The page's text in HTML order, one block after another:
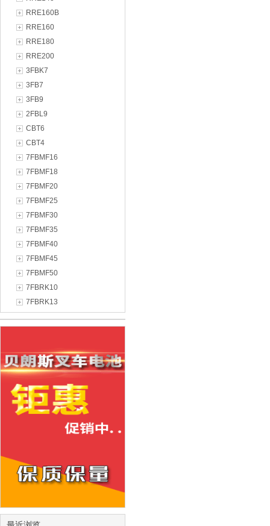
RRE160B
RRE160
RRE180
RRE200
3FBK7
3FB7
3FB9
2FBL9
CBT6
CBT4
7FBMF16
7FBMF18
7FBMF20
7FBMF25
7FBMF30
7FBMF35
7FBMF40
7FBMF45
7FBMF50
7FBRK10
7FBRK13